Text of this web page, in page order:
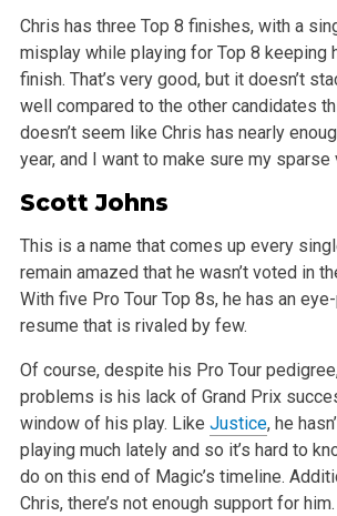
Chris has three Top 8 finishes, with a
misplay while playing for Top 8 keeping
finish. That’s very good, but it doesn’t
well compared to the other candidates
doesn’t seem like Chris has nearly
year, and I want to make sure my sparse
Scott Johns
This is a name that comes up every
remain amazed that he wasn’t voted in
With five Pro Tour Top 8s, he has an
resume that is rivaled by few.
Of course, despite his Pro Tour
problems is his lack of Grand Prix
window of his play. Like Justice, he
playing much lately and so it’s hard to
do on this end of Magic’s timeline.
Chris, there’s not enough support for